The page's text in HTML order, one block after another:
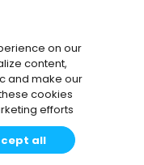
on our
content,
and make our
cookies
efforts
all